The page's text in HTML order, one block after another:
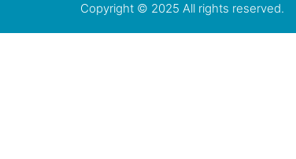
Copyright © 2025 All rights reserved.